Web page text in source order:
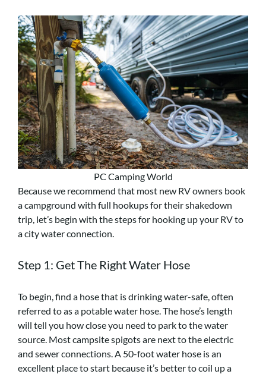
PC Camping World
Because we recommend that most new RV owners book
a campground with full hookups for their shakedown
trip, let’s begin with the steps for hooking up your RV to
a city water connection.
Step 1: Get The Right Water Hose
To begin, find a hose that is drinking water-safe, often
referred to as a potable water hose. The hose’s length
will tell you how close you need to park to the water
source. Most campsite spigots are next to the electric
and sewer connections. A 50-foot water hose is an
excellent place to start because it’s better to coil up a